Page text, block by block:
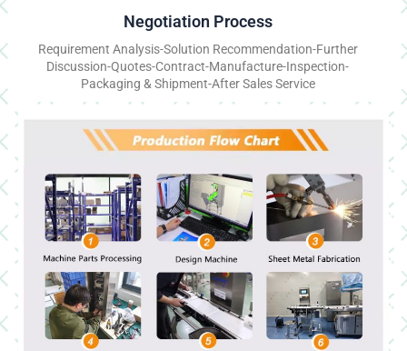
Negotiation Process
Requirement Analysis-Solution Recommendation-Further
Discussion-Quotes-Contract-Manufacture-Inspection-
Packaging & Shipment-After Sales Service